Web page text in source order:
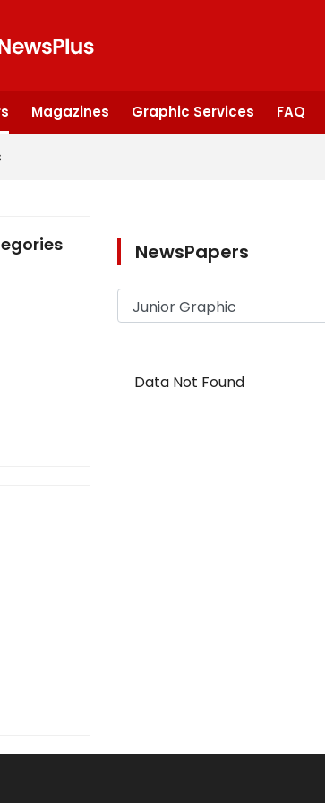
Magazines Graphic Services FAQ
NewsPapers
Data Not Found